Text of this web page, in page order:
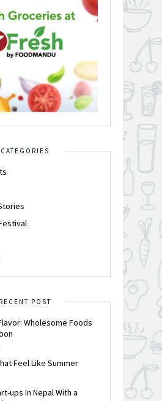
CATEGORIES
RECENT POST
Wholesome Foods
Feel Like Summer
ups In Nepal With a